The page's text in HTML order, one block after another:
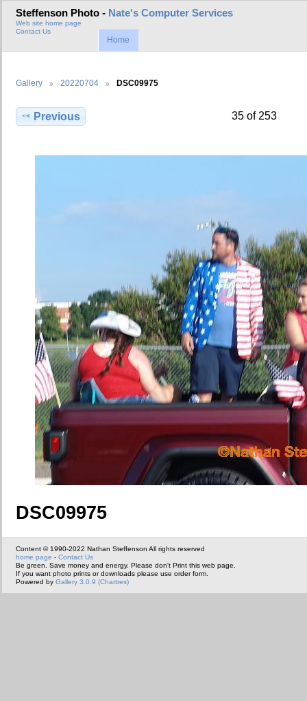
Steffenson Photo - Nate's Computer Services
Web site home page
Contact Us
Home
Gallery 20220704 DSC09975
Previous 35 of 253
DSC09975
Content © 1990-2022 Nathan Steffenson All rights reserved
home page - Contact Us
Be green. Save money and energy. Please don't Print this web page.
If you want photo prints or downloads please use order form.
Powered by Gallery 3.0.9 (Chartres)